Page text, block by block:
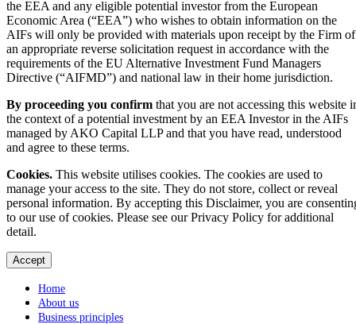
the EEA and any eligible potential investor from the European
Economic Area (“EEA”) who wishes to obtain information on the
AIFs will only be provided with materials upon receipt by the Firm of
an appropriate reverse solicitation request in accordance with the
requirements of the EU Alternative Investment Fund Managers
Directive (“AIFMD”) and national law in their home jurisdiction.
By proceeding you confirm that you are not accessing this website
the context of a potential investment by an EEA Investor in the AIFs
managed by AKO Capital LLP and that you have read, understood
and agree to these terms.
Cookies. This website utilises cookies. The cookies are used to
manage your access to the site. They do not store, collect or reveal
personal information. By accepting this Disclaimer, you are
to our use of cookies. Please see our Privacy Policy for additional
detail.
Accept
Home
About us
Business principles